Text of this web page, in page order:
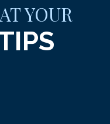
YOUR